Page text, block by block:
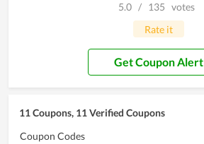
5.0 / 135 votes
Rate it
Get Coupon Alert
11 Coupons, 11 Verified Coupons
Coupon Codes